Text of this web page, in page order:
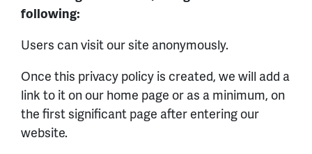
following:
Users can visit our site anonymously.
Once this privacy policy is created, we will add a
link to it on our home page or as a minimum, on
the first significant page after entering our
website.